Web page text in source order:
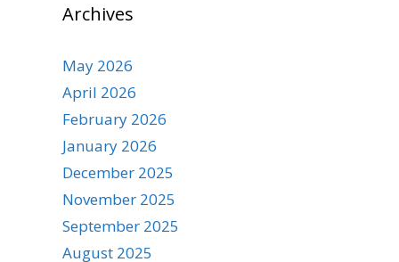
Archives
May 2026
April 2026
February 2026
January 2026
December 2025
November 2025
September 2025
August 2025